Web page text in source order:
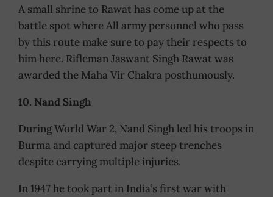
A small shrine to Rawat has come up at the
battle spot where All army personnel who pass
by this route make sure to pay their respects to
him here. Rifleman Jaswant Singh Rawat was
awarded the Maha Vir Chakra posthumously.
10. Nand Singh
During World War 2, Nand Singh led his troops in
Burma and captured major steep trenches
despite carrying multiple injuries.
In 1947 he took part in India’s first war with